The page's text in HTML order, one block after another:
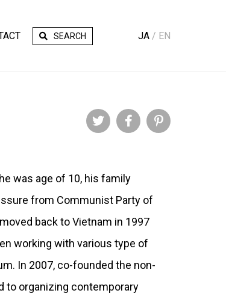
SEARCH JA EN
was age of 10, his family
from Communist Party of
back to Vietnam in 1997
working with various type of
In 2007, co-founded the non-
to organizing contemporary